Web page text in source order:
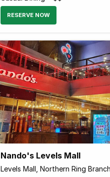
RESERVE NOW
Nando's Levels Mall